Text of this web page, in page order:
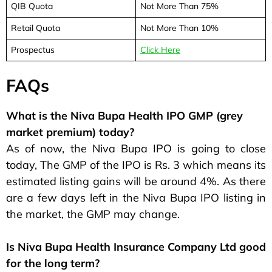
QIB Quota
Not More Than 75%
Retail Quota
Not More Than 10%
Prospectus
Click Here
FAQs
What is the Niva Bupa Health IPO GMP (grey
market premium) today?
As of now, the Niva Bupa IPO is going to close
today, The GMP of the IPO is Rs. 3 which means its
estimated listing gains will be around 4%. As there
are a few days left in the Niva Bupa IPO listing in
the market, the GMP may change.
Is Niva Bupa Health Insurance Company Ltd good
for the long term?